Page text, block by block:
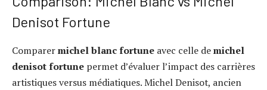
Denisot Fortune
Comparermichel blanc fortune avec celle demichel
denisot fortune permet d’évaluer l’impact des carrières
artistiques versus médiatiques. Michel Denisot, ancien